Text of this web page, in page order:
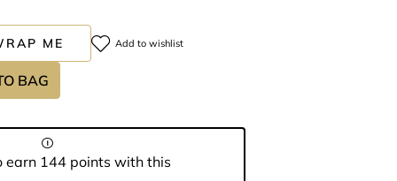
ME Add to wishlist
BAG
144 points with this